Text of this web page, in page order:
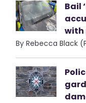
Bail
with
By Rebecca Black